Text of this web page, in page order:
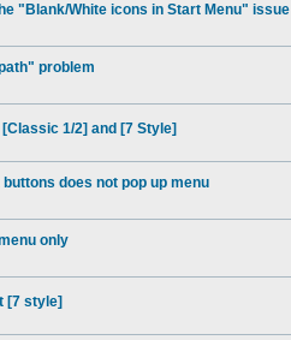
"Blank/White icons in Start Menu" issue
problem
1/2] and [7 Style]
does not pop up menu
only
[7 style]